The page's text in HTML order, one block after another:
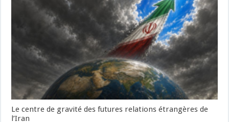
Le centre de gravité des futures relations étrangères de
l’Iran